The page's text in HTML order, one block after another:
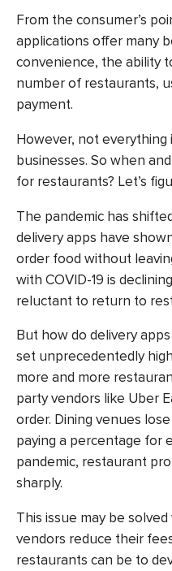
From the consumer’s
applications offer many
convenience, the ability
number of restaurants,
payment.
However, not
businesses. So when
for restaurants? Let’s
The pandemic has
delivery apps have
order food without
with COVID-19 is
reluctant to return to
But how do delivery
set unprecedentedly
more and more
party vendors like Uber
order. Dining venues
paying a percentage for
pandemic, restaurant
sharply.
This issue may be
vendors reduce their
restaurants can be to